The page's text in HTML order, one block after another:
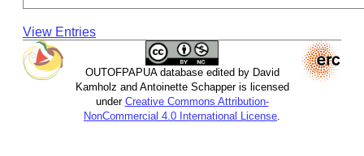
View Entries
OUTOFPAPUA database edited by David
Kamholz and Antoinette Schapper is licensed
under Creative Commons Attribution-
NonCommercial 4.0 International License.